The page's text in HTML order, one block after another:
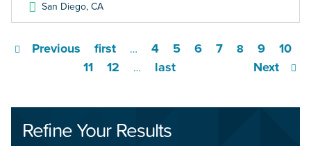
San Diego,CA
first
Previous … 4 5 6 7 8 9
10
11
12 … Next
last
Refine Your Results